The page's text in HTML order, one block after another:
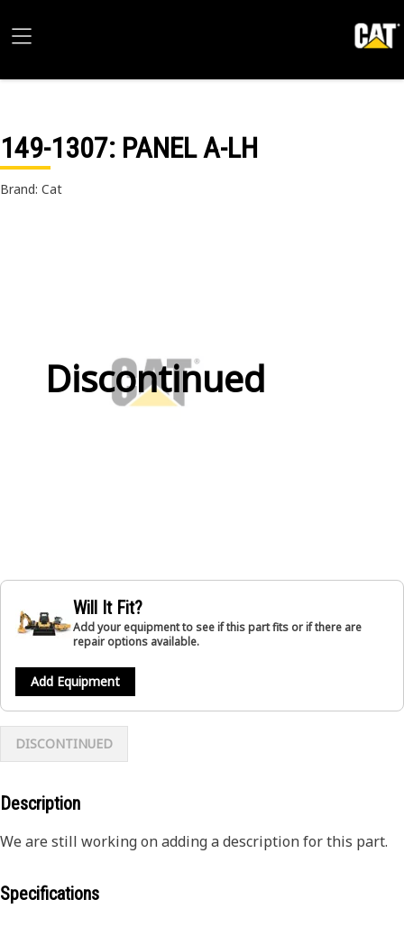
149-1307: PANEL A-LH
Brand: Cat
Discontinued
Will It Fit?
Add your equipment to see if this part fits or if there are
repair options available.
Add Equipment
DISCONTINUED
Description
We are still working on adding a description for this part.
Specifications